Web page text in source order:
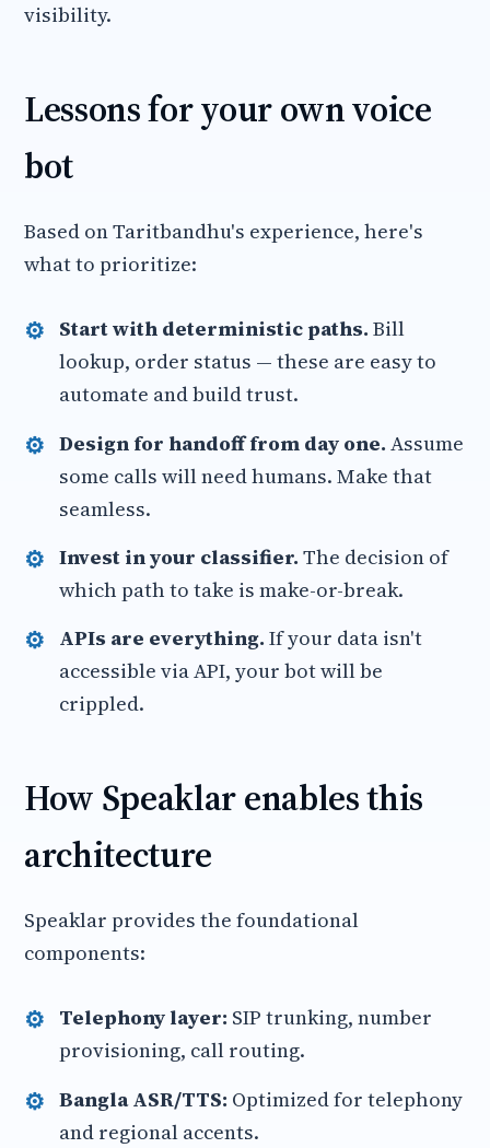
visibility.
Lessons for your own voice
bot
Based on Taritbandhu's experience, here's
what to prioritize:
Start with deterministic paths. Bill
lookup, order status — these are easy to
automate and build trust.
Design for handoff from day one. Assume
some calls will need humans. Make that
seamless.
Invest in your classifier. The decision of
which path to take is make-or-break.
APIs are everything. If your data isn't
accessible via API, your bot will be
crippled.
How Speaklar enables this
architecture
Speaklar provides the foundational
components:
Telephony layer: SIP trunking, number
provisioning, call routing.
Bangla ASR/TTS: Optimized for telephony
and regional accents.